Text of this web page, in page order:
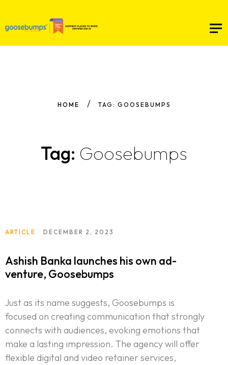
HOME TAG: GOOSEBUMPS
Tag: Goosebumps
ARTICLE DECEMBER 2, 2023
Ashish Banka launches his own ad-
venture, Goosebumps
Just as its name suggests, Goosebumps is
focused on creating communication that strongly
connects with audiences, evoking emotions that
make a lasting impression. The agency will offer
flexible digital and video retainer services,